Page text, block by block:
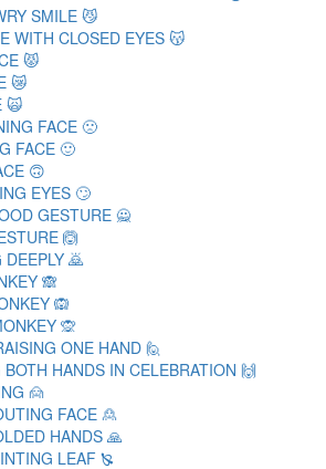
SMILE 😼
WITH CLOSED EYES 😽
😾
😿
🙀
FACE 🙁
FACE 🙂
🙃
EYES 🙄
GESTURE 🙅
🙆
DEEPLY 🙇
🙈
🙉
🙊
ONE HAND 🙋
HANDS IN CELEBRATION 🙌
🙍
FACE 🙎
HANDS 🙏
LEAF 🙐